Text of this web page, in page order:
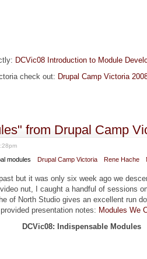
DCVic08 Introduction to Module
check out: Drupal Camp Victoria
Module Development" from Drupal Camp
from Drupal Camp
modules Drupal Camp Victoria Rene Hache
but it was only six week ago we
nut, I caught a handful of sessions
of North Studio gives an excellent run
presentation notes: Modules We
DCVic08: Indispensable Modules